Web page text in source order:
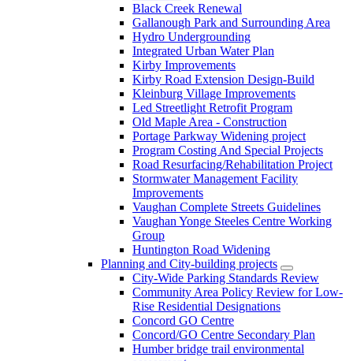
Black Creek Renewal
Gallanough Park and Surrounding Area
Hydro Undergrounding
Integrated Urban Water Plan
Kirby Improvements
Kirby Road Extension Design-Build
Kleinburg Village Improvements
Led Streetlight Retrofit Program
Old Maple Area - Construction
Portage Parkway Widening project
Program Costing And Special Projects
Road Resurfacing/Rehabilitation Project
Stormwater Management Facility
Improvements
Vaughan Complete Streets Guidelines
Vaughan Yonge Steeles Centre Working
Group
Huntington Road Widening
Planning and City-building projects
City-Wide Parking Standards Review
Community Area Policy Review for Low-
Rise Residential Designations
Concord GO Centre
Concord/GO Centre Secondary Plan
Humber bridge trail environmental